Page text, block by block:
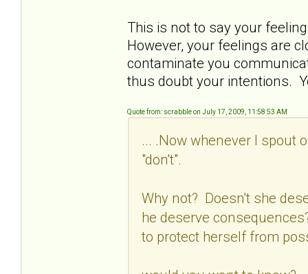
This is not to say your
However, your feelings are
contaminate you
thus doubt your intentions.
Quote from: scrabble on July 17, 2009, 11:58:53 AM
... .Now whenever I spout
"don't".
Why not? Doesn't she
he deserve
to protect herself from